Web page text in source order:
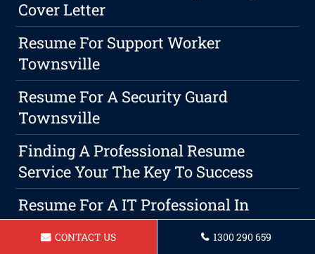
Cover Letter
Resume For Support Worker
Townsville
Resume For A Security Guard
Townsville
Finding A Professional Resume
Service Your The Key To Success
Resume For A IT Professional In
Townsville
CONTACT US 1300 290 659